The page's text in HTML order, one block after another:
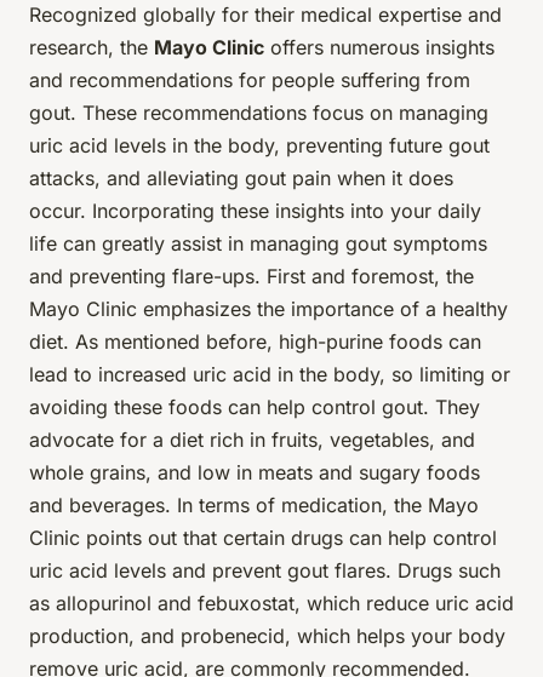
Recognized globally for their medical expertise and
research, the Mayo Clinic offers numerous insights
and recommendations for people suffering from
gout. These recommendations focus on managing
uric acid levels in the body, preventing future gout
attacks, and alleviating gout pain when it does
occur. Incorporating these insights into your daily
life can greatly assist in managing gout symptoms
and preventing flare-ups. First and foremost, the
Mayo Clinic emphasizes the importance of a healthy
diet. As mentioned before, high-purine foods can
lead to increased uric acid in the body, so limiting or
avoiding these foods can help control gout. They
advocate for a diet rich in fruits, vegetables, and
whole grains, and low in meats and sugary foods
and beverages. In terms of medication, the Mayo
Clinic points out that certain drugs can help control
uric acid levels and prevent gout flares. Drugs such
as allopurinol and febuxostat, which reduce uric acid
production, and probenecid, which helps your body
remove uric acid, are commonly recommended.